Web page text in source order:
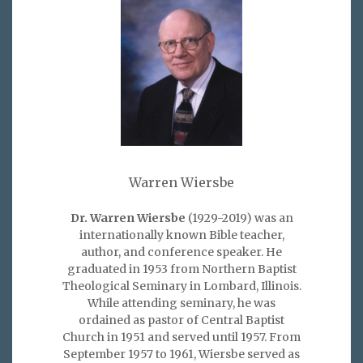
Warren Wiersbe
Dr. Warren Wiersbe (1929-2019) was an
internationally known Bible teacher,
author, and conference speaker. He
graduated in 1953 from Northern Baptist
Theological Seminary in Lombard, Illinois.
While attending seminary, he was
ordained as pastor of Central Baptist
Church in 1951 and served until 1957. From
September 1957 to 1961, Wiersbe served as